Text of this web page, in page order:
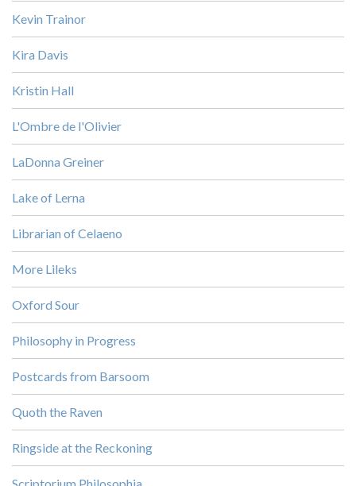
Kevin Trainor
Kira Davis
Kristin Hall
L'Ombre de l'Olivier
LaDonna Greiner
Lake of Lerna
Librarian of Celaeno
More Lileks
Oxford Sour
Philosophy in Progress
Postcards from Barsoom
Quoth the Raven
Ringside at the Reckoning